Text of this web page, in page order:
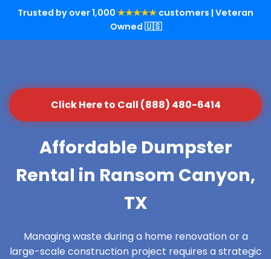
Trusted by over 1,000 ★★★★★ customers | Veteran
Owned 🇺🇸
Click Here to Call (888) 480-6414
Affordable Dumpster
Rental in Ransom Canyon,
TX
Managing waste during a home renovation or a
large-scale construction project requires a strategic